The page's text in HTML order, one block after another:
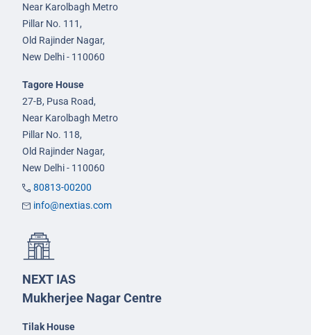
Near Karolbagh Metro
Pillar No. 111,
Old Rajinder Nagar,
New Delhi - 110060
Tagore House
27-B, Pusa Road,
Near Karolbagh Metro
Pillar No. 118,
Old Rajinder Nagar,
New Delhi - 110060
80813-00200
info@nextias.com
NEXT IAS
Mukherjee Nagar Centre
Tilak House